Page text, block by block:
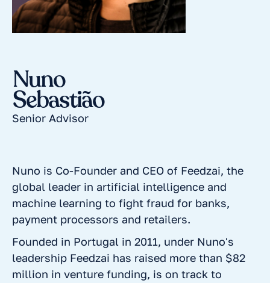
Nuno
Sebastião
Senior Advisor
Nuno is Co-Founder and CEO of Feedzai, the
global leader in artificial intelligence and
machine learning to fight fraud for banks,
payment processors and retailers.
Founded in Portugal in 2011, under Nuno's
leadership Feedzai has raised more than $82
million in venture funding, is on track to